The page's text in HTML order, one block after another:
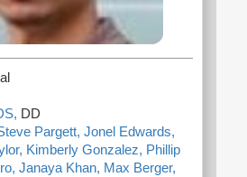
DD
Pargett, Jonel Edwards,
Kimberly Gonzalez, Phillip
Janaya Khan, Max Berger,